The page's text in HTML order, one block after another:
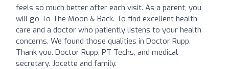
feels so much better after each visit. As a parent, you
will go To The Moon & Back. To find excellent health
care and a doctor who patiently listens to your health
concerns. We found those qualities in Doctor Rupp.
Thank you. Doctor Rupp, PT Techs, and medical
secretary. Jocette and family.